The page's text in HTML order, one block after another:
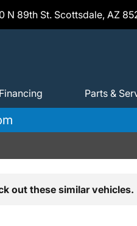
N 89th St. Scottsdale, AZ
Financing Parts &
out these similar vehicles.